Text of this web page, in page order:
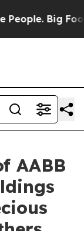
Big
AABB